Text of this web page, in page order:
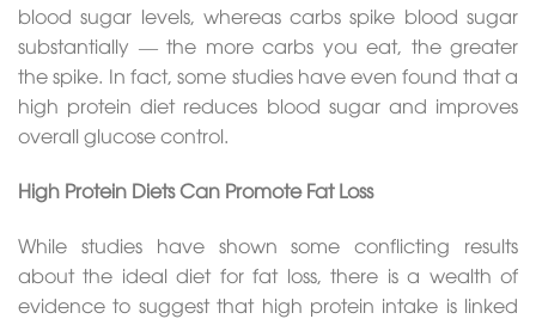
blood sugar levels, whereas carbs spike blood sugar
substantially — the more carbs you eat, the greater
the spike. In fact, some studies have even found that a
high protein diet reduces blood sugar and improves
overall glucose control.
High Protein Diets Can Promote Fat Loss
While studies have shown some conflicting results
about the ideal diet for fat loss, there is a wealth of
evidence to suggest that high protein intake is linked